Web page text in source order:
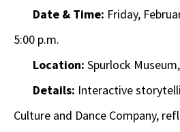
Date & Time: Friday,
5:00 p.m.
Location: Spurlock
Details: Interactive
Culture and Dance Company,